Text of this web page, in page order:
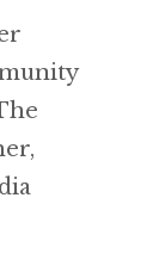
Bream